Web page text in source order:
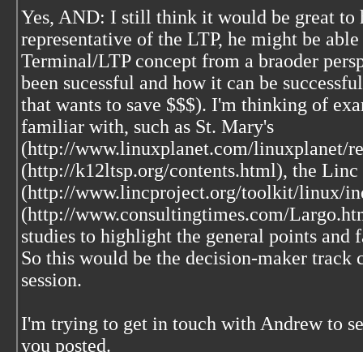
Yes, AND: I still think it would be great to
representative of the LTP, he might be
Terminal/LTP concept from a braoder
been sucessful and how it can be
that wants to save $$$). I'm thinking of
familiar with, such as St. Mary's
(http://www.linuxplanet.com/linuxplanet/
(http://k12ltsp.org/contents.html), the Linc
(http://www.lincproject.org/toolkit/linux/
(http://www.consultingtimes.com/
studies to highlight the general points and
So this would be the decision-maker track
session.
I'm trying to get in touch with Andrew to
you posted.